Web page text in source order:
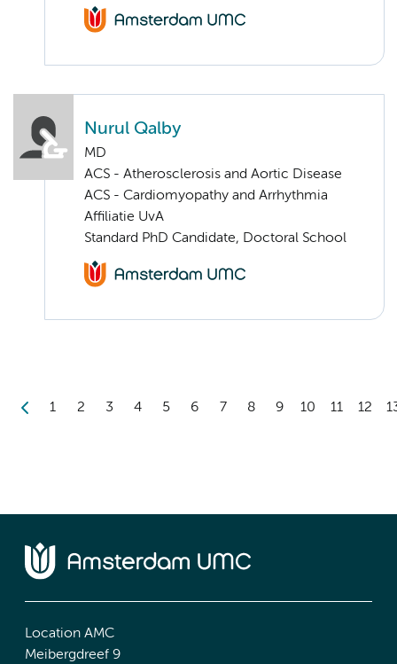
Nurul Qalby
MD
ACS - Atherosclerosis and Aortic Disease
ACS - Cardiomyopathy and Arrhythmia
Affiliatie UvA
Standard PhD Candidate, Doctoral School
1 2 3 4 5 6 7 8 9 10 11 12
Location AMC
Meibergdreef 9